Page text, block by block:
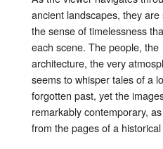
ancient landscapes, they are
the sense of timelessness
each scene. The people, the
architecture, the very
seems to whisper tales of a
forgotten past, yet the
remarkably contemporary,
from the pages of a